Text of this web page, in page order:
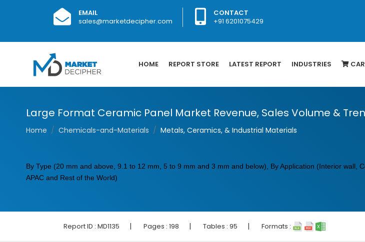
EMAIL
sales@marketdecipher.com
CONTACT
+91 6201075429
HOME REPORT STORE LATEST REPORT INDUSTRIES
Large Format Ceramic Panel Market Revenue, Sales Volume &
Home Chemicals-and-Materials Metals, Ceramics, & Industrial Materials
By Type (20 mm and above, 9.1 to 12 mm, 5 to 9 mm and 3 mm and below), By Application (Interior wall,
APAC and Rest of the World)
Report ID : MD1135 | Pages : 198 | Tables : 95 | Formats :